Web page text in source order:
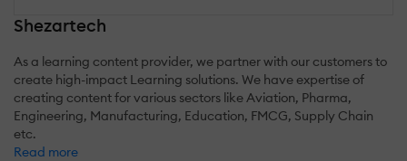
Shezartech
As a learning content provider, we partner with our customers to
create high-impact Learning solutions. We have expertise of
creating content for various sectors like Aviation, Pharma,
Engineering, Manufacturing, Education, FMCG, Supply Chain
etc.
Read more